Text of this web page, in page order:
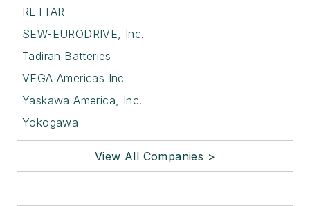
RETTAR
SEW-EURODRIVE, Inc.
Tadiran Batteries
VEGA Americas Inc
Yaskawa America, Inc.
Yokogawa
View All Companies >